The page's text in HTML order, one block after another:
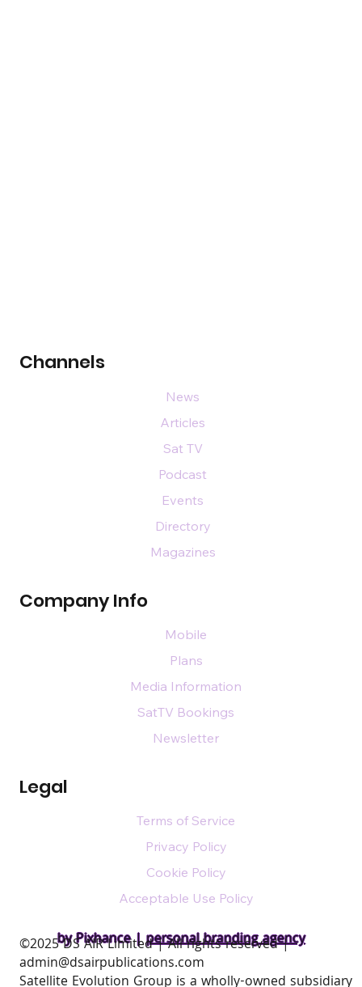
by Pixhance |personal branding agency
Channels
Company Info
Legal
News
Articles
Sat TV
Podcast
Events
Directory
Magazines
Mobile
Plans
Media Information
SatTV Bookings
Newsletter
Terms of Service
Privacy Policy
Cookie Policy
Acceptable Use Policy
​©2025 DS AIR Limited | All rights reserved |
admin@dsairpublications.com
Satellite Evolution Group is a wholly-owned subsidiary